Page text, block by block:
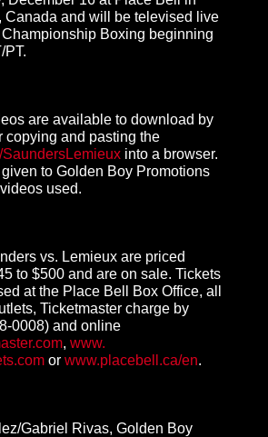
Canada and will be televised live
Boxing beginning
/PT.
are available to download by
copying and pasting the
SaundersLemieuxinto a browser.
to Golden Boy Promotions
used.
vs. Lemieux are priced
to $500 and are on sale. Tickets
at the Place Bell Box Office, all
Ticketmaster charge by
0008) and online
, www.
or www.placebell.ca/en.
Gabriel Rivas, Golden Boy